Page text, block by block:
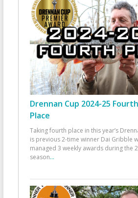
Drennan Cup 2024-25 Fourth
Place
Taking fourth place in this year’s
is previous 2-time winner Dai Gribble
managed 3 weekly awards during the
season...